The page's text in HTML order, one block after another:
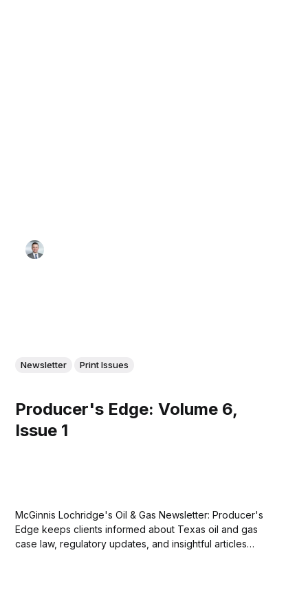
Newsletter Print Issues
Producer's Edge: Volume 6,
Issue 1
McGinnis Lochridge's Oil & Gas Newsletter: Producer's
Edge keeps clients informed about Texas oil and gas
case law, regulatory updates, and insightful articles